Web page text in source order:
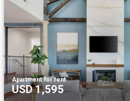
Apartment·for rent
USD 1,595